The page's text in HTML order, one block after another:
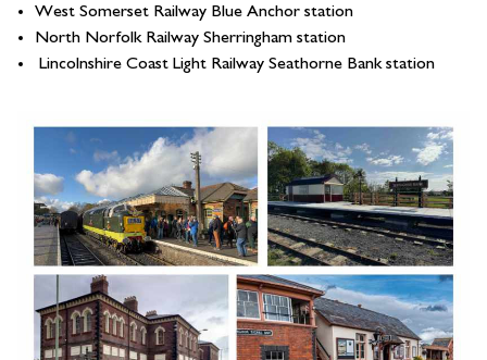
West Somerset Railway Blue Anchor station
North Norfolk Railway Sherringham station
Lincolnshire Coast Light Railway Seathorne Bank station